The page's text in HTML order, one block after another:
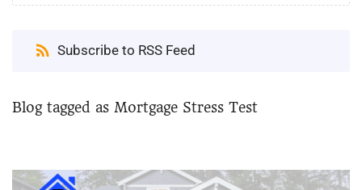
Subscribe to RSS Feed
Blog tagged as Mortgage Stress Test